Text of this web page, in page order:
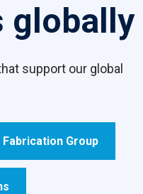
globally
support our global
Group